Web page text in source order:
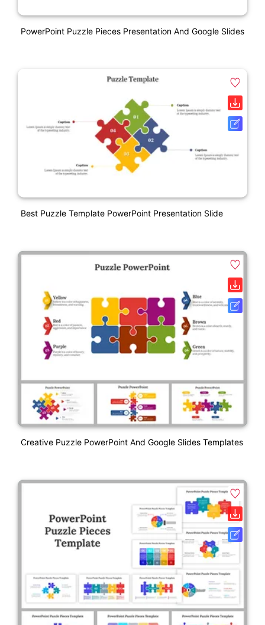
PowerPoint Puzzle Pieces Presentation And Google Slides
Best Puzzle Template PowerPoint Presentation Slide
Creative Puzzle PowerPoint And Google Slides Templates